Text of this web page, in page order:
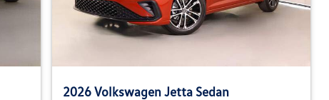
2026 Volkswagen Jetta Sedan